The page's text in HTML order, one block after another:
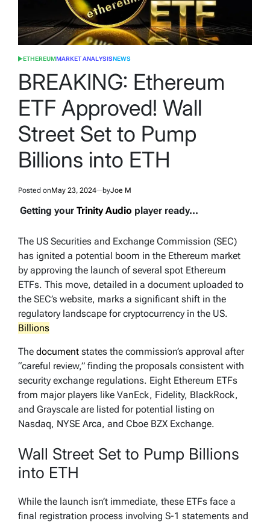
POSTED
ETHEREUMMARKET ANALYSISNEWS
BREAKING: Ethereum
ETF Approved! Wall
Street Set to Pump
Billions into ETH
Posted onMay 23, 2024 byJoe M
Getting your Trinity Audio player ready...
The US Securities and Exchange Commission (SEC)
has ignited a potential boom in the Ethereum market
by approving the launch of several spot Ethereum
ETFs. This move, detailed in a document uploaded to
the SEC’s website, marks a significant shift in the
regulatory landscape for cryptocurrency in the US.
Billions
The document states the commission’s approval after
“careful review,” finding the proposals consistent with
security exchange regulations. Eight Ethereum ETFs
from major players like VanEck, Fidelity, BlackRock,
and Grayscale are listed for potential listing on
Nasdaq, NYSE Arca, and Cboe BZX Exchange.
Wall Street Set to Pump Billions
into ETH
While the launch isn’t immediate, these ETFs face a
final registration process involving S-1 statements and